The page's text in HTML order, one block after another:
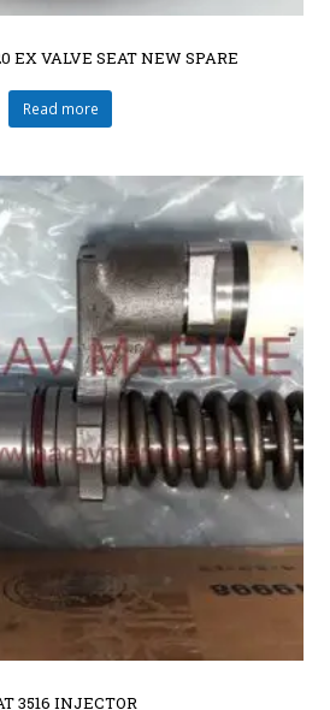
EX VALVE SEAT NEW SPARE
Read more
3516 INJECTOR